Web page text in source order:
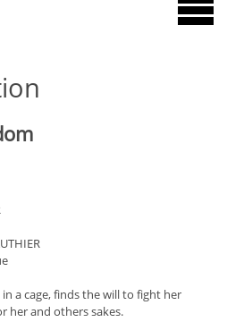
a cage, finds the will to fight her
her and others sakes.